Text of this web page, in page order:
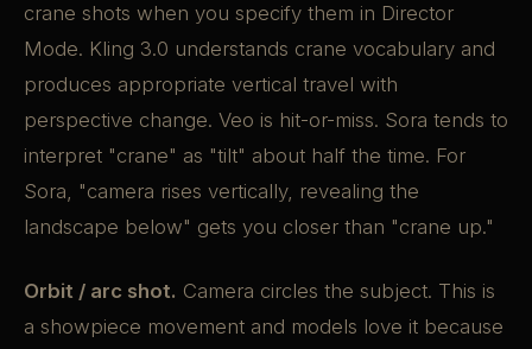
crane shots when you specify them in Director
Mode. Kling 3.0 understands crane vocabulary and
produces appropriate vertical travel with
perspective change. Veo is hit-or-miss. Sora tends to
interpret "crane" as "tilt" about half the time. For
Sora, "camera rises vertically, revealing the
landscape below" gets you closer than "crane up."
Orbit / arc shot. Camera circles the subject. This is
a showpiece movement and models love it because